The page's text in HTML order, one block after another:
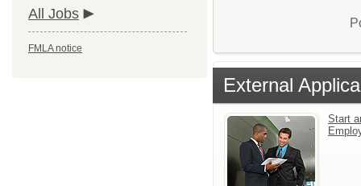
All Jobs
FMLA notice
External
Start